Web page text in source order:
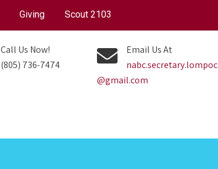
Giving Scout 2103
Call Us Now!
(805) 736-7474
Email Us At
nabc.secretary.lompoc
@gmail.com